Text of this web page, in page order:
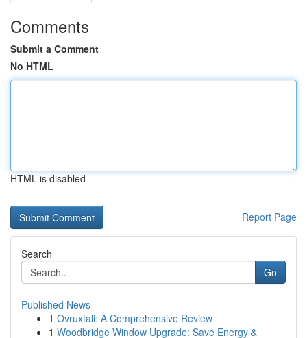
Comments
Submit a Comment
No HTML
HTML is disabled
Report Page
Search
Go
Published News
1 Ovruxtali: A Comprehensive Review
1 Woodbridge Window Upgrade: Save Energy &